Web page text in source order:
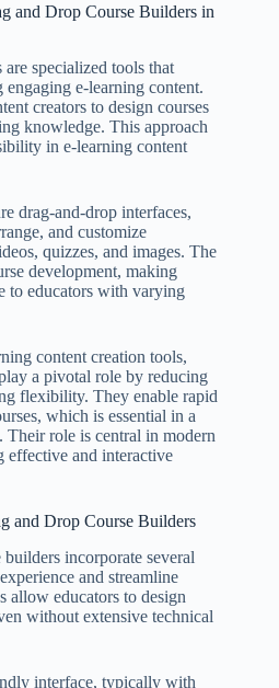
and Drop Course Builders in
specialized tools that
e-learning content.
creators to design courses
knowledge. This approach
in e-learning content
drag-and-drop interfaces,
and customize
quizzes, and images. The
development, making
to educators with varying
content creation tools,
a pivotal role by reducing
flexibility. They enable rapid
which is essential in a
role is central in modern
effective and interactive
and Drop Course Builders
incorporate several
and streamline
allow educators to design
without extensive technical
interface, typically with